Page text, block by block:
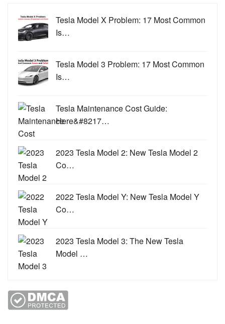
Tesla Model X Problem: 17 Most Common
Is…
Tesla Model 3 Problem: 17 Most Common
Is…
Tesla Maintenance Cost Guide:
Here&#8217…
2023 Tesla Model 2: New Tesla Model 2
Co…
2022 Tesla Model Y: New Tesla Model Y
Co…
2023 Tesla Model 3: The New Tesla
Model …